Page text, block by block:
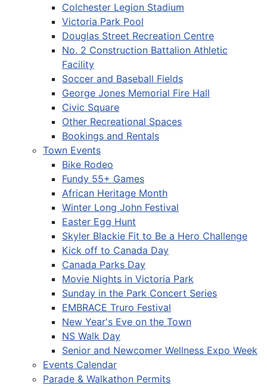
Colchester Legion Stadium
Victoria Park Pool
Douglas Street Recreation Centre
No. 2 Construction Battalion Athletic
Facility
Soccer and Baseball Fields
George Jones Memorial Fire Hall
Civic Square
Other Recreational Spaces
Bookings and Rentals
Town Events
Bike Rodeo
Fundy 55+ Games
African Heritage Month
Winter Long John Festival
Easter Egg Hunt
Skyler Blackie Fit to Be a Hero Challenge
Kick off to Canada Day
Canada Parks Day
Movie Nights in Victoria Park
Sunday in the Park Concert Series
EMBRACE Truro Festival
New Year's Eve on the Town
NS Walk Day
Senior and Newcomer Wellness Expo Week
Events Calendar
Parade & Walkathon Permits